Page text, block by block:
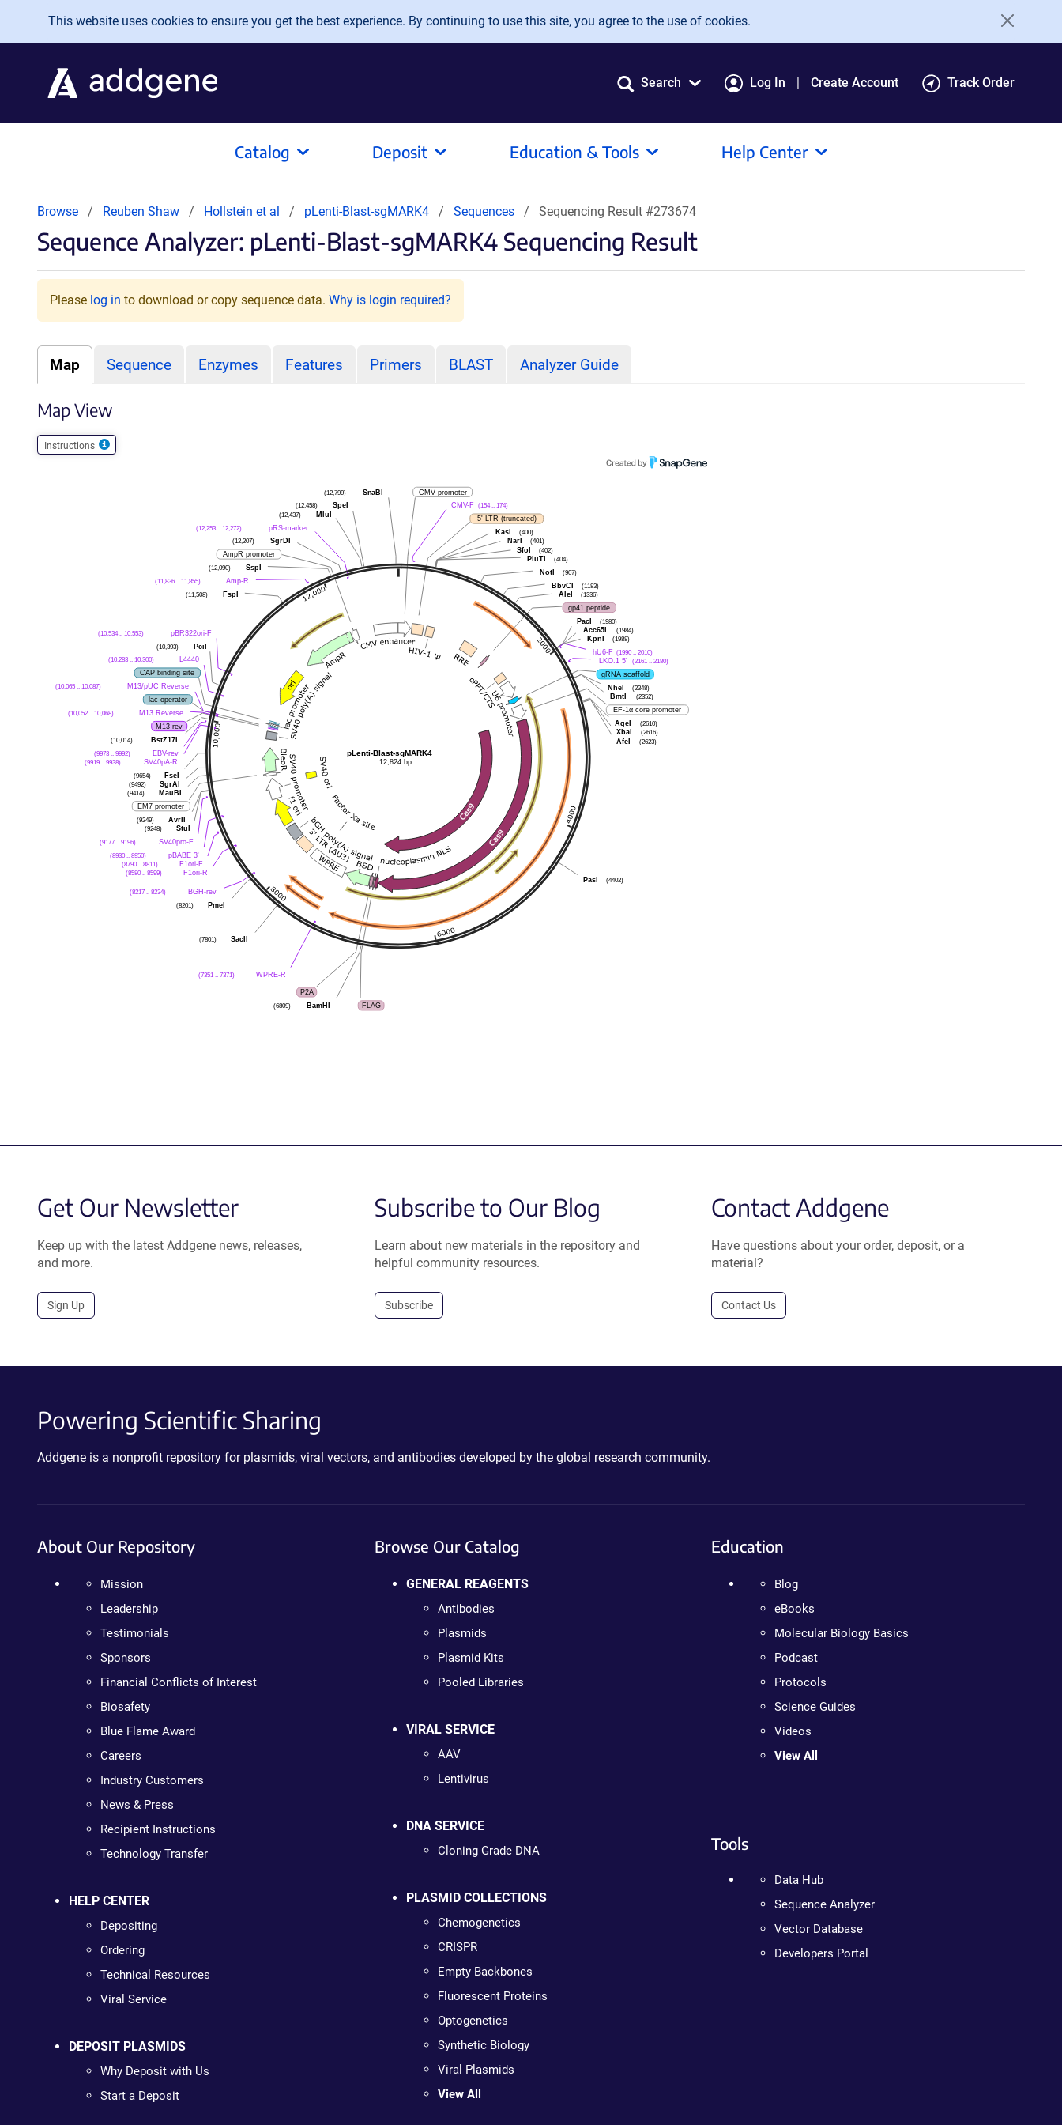
Skip to main content
This website uses cookies to ensure you get the best experience. By continuing to use this site, you agree to the use of cookies.
Search Log In Create Account Track Order
Catalog Deposit Education & Tools Help Center
Browse Reuben Shaw Hollstein et al pLenti-Blast-sgMARK4 Sequences Sequencing Result #273674
Sequence Analyzer: pLenti-Blast-sgMARK4 Sequencing Result
Please log in to download or copy sequence data. Why is login required?
Map Sequence Enzymes Features Primers BLAST Analyzer Guide
Map View
Instructions
SnaBI
(12,799)
SpeI
(12,458)
MluI
(12,437)
pRS-marker
(12,253 .. 12,272)
SgrDI
(12,207)
AmpR promoter
SspI
(12,090)
Amp-R
(11,836 .. 11,855)
FspI
(11,508)
pBR322ori-F
(10,534 .. 10,553)
PciI
(10,393)
L4440
(10,283 .. 10,300)
CAP binding site
M13/pUC Reverse
(10,065 .. 10,087)
lac operator
M13 Reverse
(10,052 .. 10,068)
M13 rev
BstZ17I
(10,014)
EBV-rev
(9973 .. 9992)
SV40pA-R
(9919 .. 9938)
FseI
(9654)
SgrAI
(9492)
MauBI
(9414)
EM7 promoter
AvrII
(9249)
StuI
(9248)
SV40pro-F
(9177 .. 9196)
pBABE 3'
(8930 .. 8950)
F1ori-F
(8790 .. 8811)
F1ori-R
(8580 .. 8599)
BGH-rev
(8217 .. 8234)
PmeI
(8201)
SacII
(7801)
WPRE-R
(7351 .. 7371)
P2A
BamHI
(6809)
CMV promoter
CMV-F
(154 .. 174)
5' LTR (truncated)
KasI
(400)
NarI
(401)
SfoI
(402)
PluTI
(404)
NotI
(907)
BbvCI
(1183)
AleI
(1336)
gp41 peptide
PacI (1980)
Acc65I
(1984)
KpnI
(1988)
hU6-F (1990 .. 2010)
LKO.1 5'
(2161 .. 2180)
gRNA scaffold
NheI
(2348)
BmtI
(2352)
EF-1α core promoter
AgeI
(2610)
XbaI
(2616)
AfeI (2623)
PasI (4402)
FLAG
pLenti-Blast-sgMARK4
12,824 bp
Get Our Newsletter
Keep up with the latest Addgene news, releases,
and more.
Sign Up
Subscribe to Our Blog
Learn about new materials in the repository and
helpful community resources.
Subscribe
Contact Addgene
Have questions about your order, deposit, or a
material?
Contact Us
Powering Scientific Sharing
Addgene is a nonprofit repository for plasmids, viral vectors, and antibodies developed by the global research community.
About Our Repository
Mission
Leadership
Testimonials
Sponsors
Financial Conflicts of Interest
Biosafety
Blue Flame Award
Careers
Industry Customers
News & Press
Recipient Instructions
Technology Transfer
HELP CENTER
Depositing
Ordering
Technical Resources
Viral Service
DEPOSIT PLASMIDS
Why Deposit with Us
Start a Deposit
Browse Our Catalog
GENERAL REAGENTS
Antibodies
Plasmids
Plasmid Kits
Pooled Libraries
VIRAL SERVICE
AAV
Lentivirus
DNA SERVICE
Cloning Grade DNA
PLASMID COLLECTIONS
Chemogenetics
CRISPR
Empty Backbones
Fluorescent Proteins
Optogenetics
Synthetic Biology
Viral Plasmids
View All
Education
Blog
eBooks
Molecular Biology Basics
Podcast
Protocols
Science Guides
Videos
View All
Tools
Data Hub
Sequence Analyzer
Vector Database
Developers Portal